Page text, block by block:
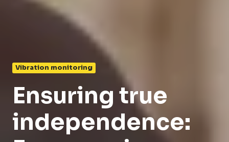
Vibration monitoring
Ensuring true
independence: